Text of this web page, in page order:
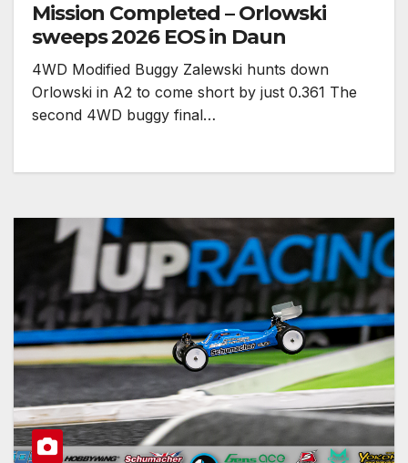
Mission Completed – Orlowski
sweeps 2026 EOS in Daun
4WD Modified Buggy Zalewski hunts down
Orlowski in A2 to come short by just 0.361 The
second 4WD buggy final…